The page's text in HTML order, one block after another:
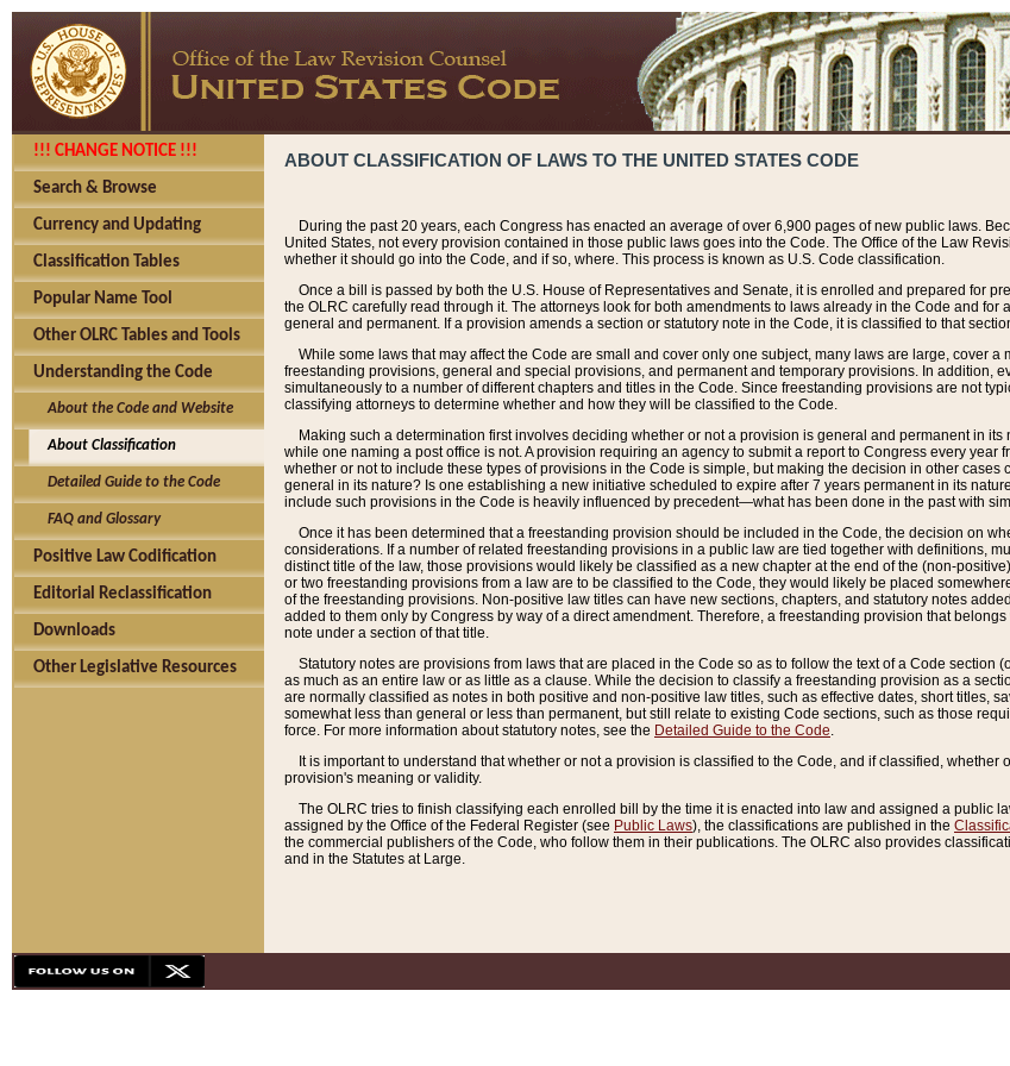
!!! CHANGE NOTICE !!!
Search & Browse
Currency and Updating
Classification Tables
Popular Name Tool
Other OLRC Tables and Tools
Understanding the Code
About the Code and Website
About Classification
Detailed Guide to the Code
FAQ and Glossary
Positive Law Codification
Editorial Reclassification
Downloads
Other Legislative Resources
ABOUT CLASSIFICATION OF LAWS TO THE UNITED STATES CODE
During the past 20 years, each Congress has enacted an average of over 6,900 pages of new public laws.
United States, not every provision contained in those public laws goes into the Code. The Office of the Law
whether it should go into the Code, and if so, where. This process is known as U.S. Code classification.
Once a bill is passed by both the U.S. House of Representatives and Senate, it is enrolled and prepared for
the OLRC carefully read through it. The attorneys look for both amendments to laws already in the Code and
general and permanent. If a provision amends a section or statutory note in the Code, it is classified to that
While some laws that may affect the Code are small and cover only one subject, many laws are large, cover
freestanding provisions, general and special provisions, and permanent and temporary provisions. In addition,
simultaneously to a number of different chapters and titles in the Code. Since freestanding provisions are not
classifying attorneys to determine whether and how they will be classified to the Code.
Making such a determination first involves deciding whether or not a provision is general and permanent in
while one naming a post office is not. A provision requiring an agency to submit a report to Congress every
whether or not to include these types of provisions in the Code is simple, but making the decision in other
general in its nature? Is one establishing a new initiative scheduled to expire after 7 years permanent in its
include such provisions in the Code is heavily influenced by precedent—what has been done in the past with
Once it has been determined that a freestanding provision should be included in the Code, the decision on
considerations. If a number of related freestanding provisions in a public law are tied together with definitions,
distinct title of the law, those provisions would likely be classified as a new chapter at the end of the (non-
or two freestanding provisions from a law are to be classified to the Code, they would likely be placed
of the freestanding provisions. Non-positive law titles can have new sections, chapters, and statutory notes
added to them only by Congress by way of a direct amendment. Therefore, a freestanding provision that
note under a section of that title.
Statutory notes are provisions from laws that are placed in the Code so as to follow the text of a Code section
as much as an entire law or as little as a clause. While the decision to classify a freestanding provision as a
are normally classified as notes in both positive and non-positive law titles, such as effective dates, short titles,
somewhat less than general or less than permanent, but still relate to existing Code sections, such as those
force. For more information about statutory notes, see the Detailed Guide to the Code.
It is important to understand that whether or not a provision is classified to the Code, and if classified,
provision's meaning or validity.
The OLRC tries to finish classifying each enrolled bill by the time it is enacted into law and assigned a public
assigned by the Office of the Federal Register (see Public Laws), the classifications are published in the
the commercial publishers of the Code, who follow them in their publications. The OLRC also provides
and in the Statutes at Large.